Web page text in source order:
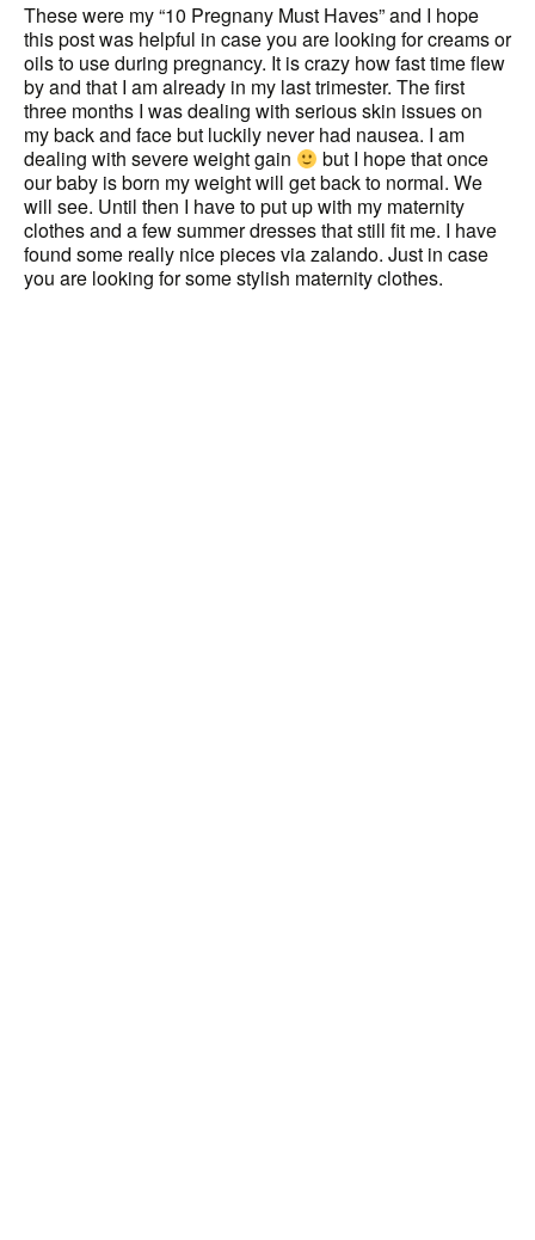
These were my “10 Pregnany Must Haves” and I hope
this post was helpful in case you are looking for creams or
oils to use during pregnancy. It is crazy how fast time flew
by and that I am already in my last trimester. The first
three months I was dealing with serious skin issues on
my back and face but luckily never had nausea. I am
dealing with severe weight gain
but I hope that once
our baby is born my weight will get back to normal. We
will see. Until then I have to put up with my maternity
clothes and a few summer dresses that still fit me. I have
found some really nice pieces via zalando. Just in case
you are looking for some stylish maternity clothes.